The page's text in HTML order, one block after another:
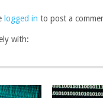
logged in to post a
with: